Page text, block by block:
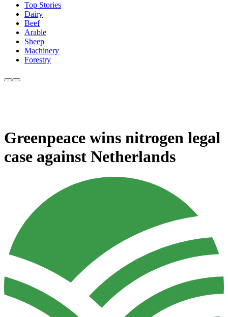
Top Stories
Dairy
Beef
Arable
Sheep
Machinery
Forestry
Greenpeace wins nitrogen legal
case against Netherlands